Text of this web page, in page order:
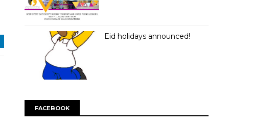
Eid holidays announced!
FACEBOOK